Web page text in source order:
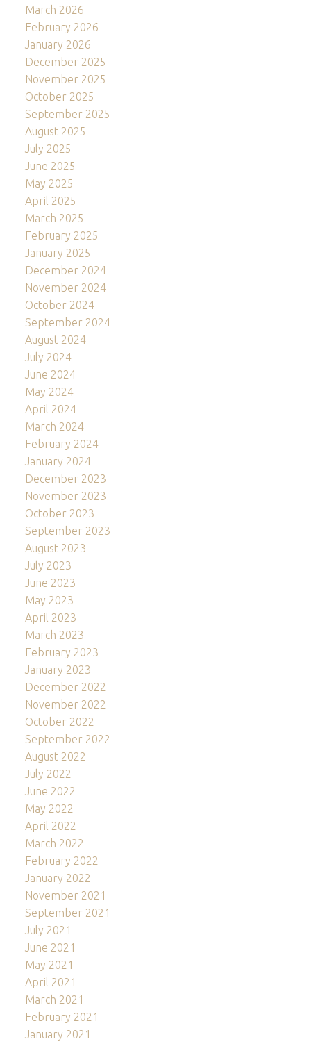
March 2026
February 2026
January 2026
December 2025
November 2025
October 2025
September 2025
August 2025
July 2025
June 2025
May 2025
April 2025
March 2025
February 2025
January 2025
December 2024
November 2024
October 2024
September 2024
August 2024
July 2024
June 2024
May 2024
April 2024
March 2024
February 2024
January 2024
December 2023
November 2023
October 2023
September 2023
August 2023
July 2023
June 2023
May 2023
April 2023
March 2023
February 2023
January 2023
December 2022
November 2022
October 2022
September 2022
August 2022
July 2022
June 2022
May 2022
April 2022
March 2022
February 2022
January 2022
November 2021
September 2021
July 2021
June 2021
May 2021
April 2021
March 2021
February 2021
January 2021